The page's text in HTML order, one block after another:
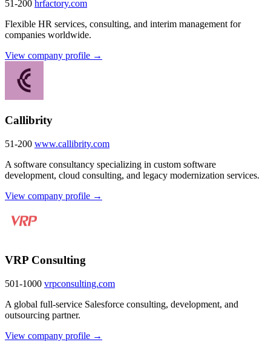
51-200 hrfactory.com
Flexible HR services, consulting, and interim management for
companies worldwide.
View company profile →
Callibrity
51-200 www.callibrity.com
A software consultancy specializing in custom software
development, cloud consulting, and legacy modernization services.
View company profile →
VRP Consulting
501-1000 vrpconsulting.com
A global full-service Salesforce consulting, development, and
outsourcing partner.
View company profile →